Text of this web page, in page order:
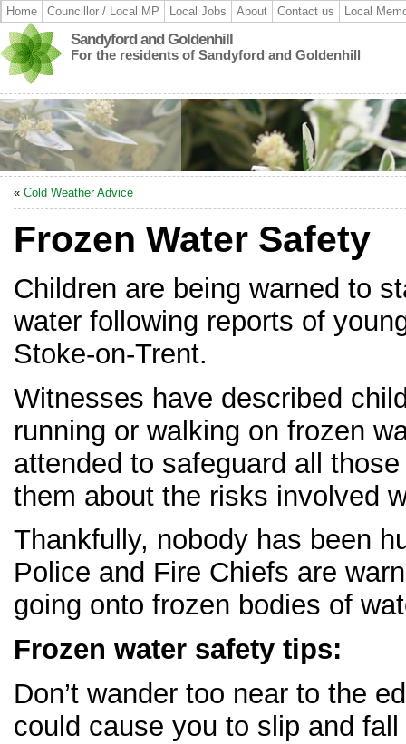
Home Councillor / Local MP Local Jobs About Contact us Local
Sandyford and Goldenhill
For the residents of Sandyford and Goldenhill
« Cold Weather Advice
Frozen Water Safety
Children are being warned to
water following reports of
Stoke-on-Trent.
Witnesses have described
running or walking on frozen
attended to safeguard all
them about the risks involved
Thankfully, nobody has been
Police and Fire Chiefs are
going onto frozen bodies of
Frozen water safety tips:
Don’t wander too near to the
could cause you to slip and fall